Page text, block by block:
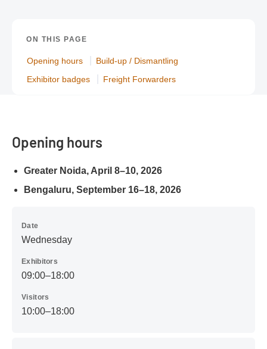
ON THIS PAGE
Opening hours
Build-up / Dismantling
Exhibitor badges
Freight Forwarders
Opening hours
Greater Noida, April 8–10, 2026
Bengaluru, September 16–18, 2026
Date
Wednesday
Exhibitors
09:00–18:00
Visitors
10:00–18:00